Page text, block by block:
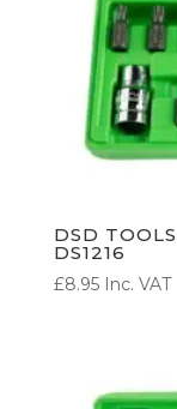
DSD
DS1216
£8.95 Inc. VAT